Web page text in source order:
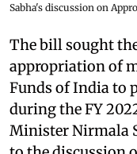
Sabha's discussion on
The bill sought
appropriation of
Funds of India to
during the FY
Minister Nirmala